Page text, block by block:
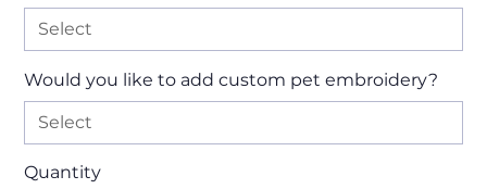
Would you like to add custom pet embroidery?
Quantity